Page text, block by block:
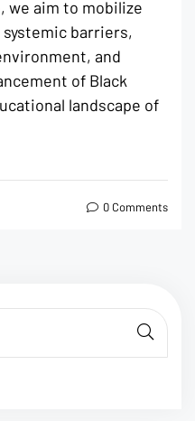
we aim to mobilize
barriers,
and
of Black
landscape of
0 Comments